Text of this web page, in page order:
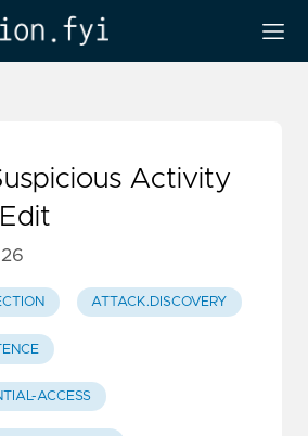
Activity
ATTACK.DISCOVERY
ACCESS